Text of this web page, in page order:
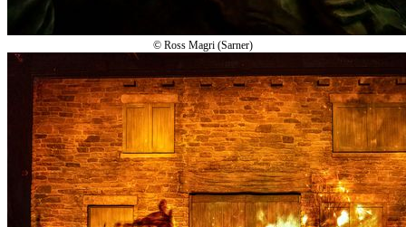
© Ross Magri (Sarner)